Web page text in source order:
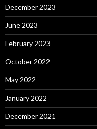
December 2023
June 2023
February 2023
October 2022
May 2022
January 2022
December 2021